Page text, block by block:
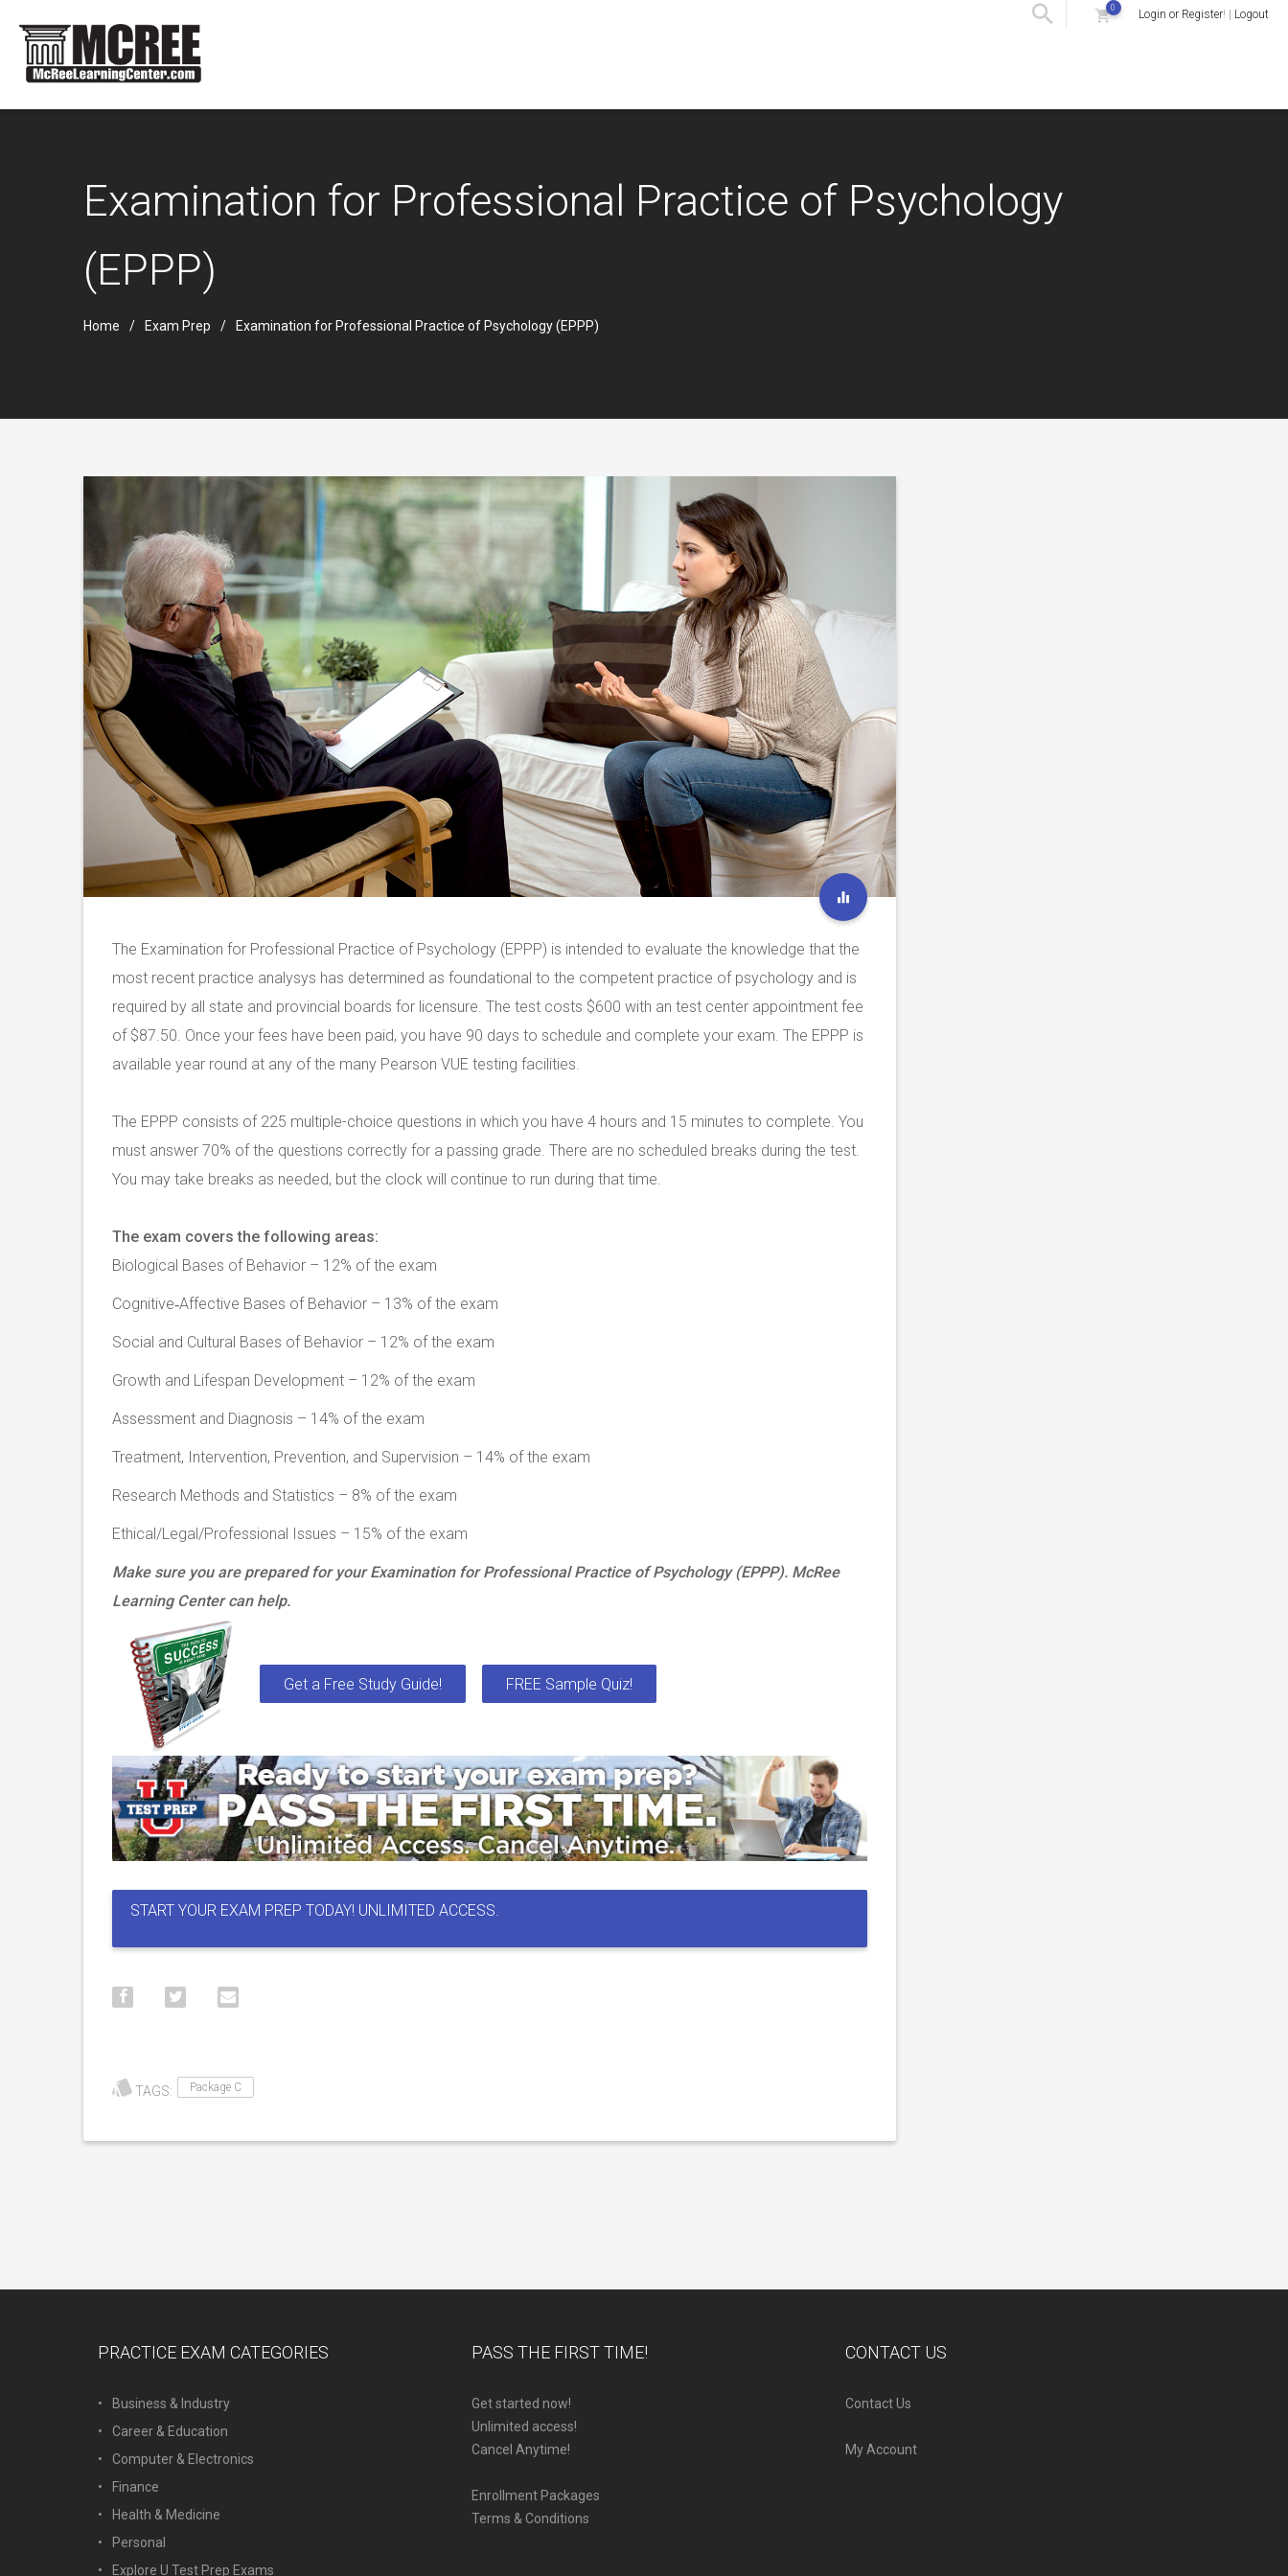
0 Login or Register! | Logout
Examination for Professional Practice of Psychology
(EPPP)
Home Exam Prep Examination for Professional Practice of Psychology (EPPP)
The Examination for Professional Practice of Psychology (EPPP) is intended to evaluate the knowledge that the
most recent practice analysys has determined as foundational to the competent practice of psychology and is
required by all state and provincial boards for licensure. The test costs $600 with an test center appointment fee
of $87.50. Once your fees have been paid, you have 90 days to schedule and complete your exam. The EPPP is
available year round at any of the many Pearson VUE testing facilities.
The EPPP consists of 225 multiple-choice questions in which you have 4 hours and 15 minutes to complete. You
must answer 70% of the questions correctly for a passing grade. There are no scheduled breaks during the test.
You may take breaks as needed, but the clock will continue to run during that time.
The exam covers the following areas:
Biological Bases of Behavior – 12% of the exam
Cognitive‐Affective Bases of Behavior – 13% of the exam
Social and Cultural Bases of Behavior – 12% of the exam
Growth and Lifespan Development – 12% of the exam
Assessment and Diagnosis – 14% of the exam
Treatment, Intervention, Prevention, and Supervision – 14% of the exam
Research Methods and Statistics – 8% of the exam
Ethical/Legal/Professional Issues – 15% of the exam
Make sure you are prepared for your Examination for Professional Practice of Psychology (EPPP). McRee
Learning Center can help.
Get a Free Study Guide! FREE Sample Quiz!
START YOUR EXAM PREP TODAY! UNLIMITED ACCESS.
TAGS: Package C
PRACTICE EXAM CATEGORIES
Business & Industry
Career & Education
Computer & Electronics
Finance
Health & Medicine
Personal
Explore U Test Prep Exams
PASS THE FIRST TIME!
Get started now!
Unlimited access!
Cancel Anytime!
Enrollment Packages
Terms & Conditions
CONTACT US
Contact Us
My Account